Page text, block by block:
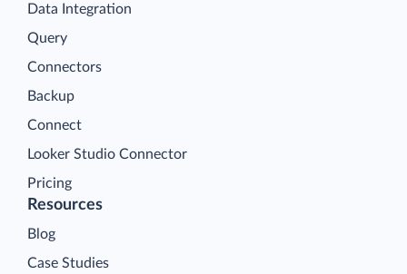
Data Integration
Query
Connectors
Backup
Connect
Looker Studio Connector
Pricing
Resources
Blog
Case Studies